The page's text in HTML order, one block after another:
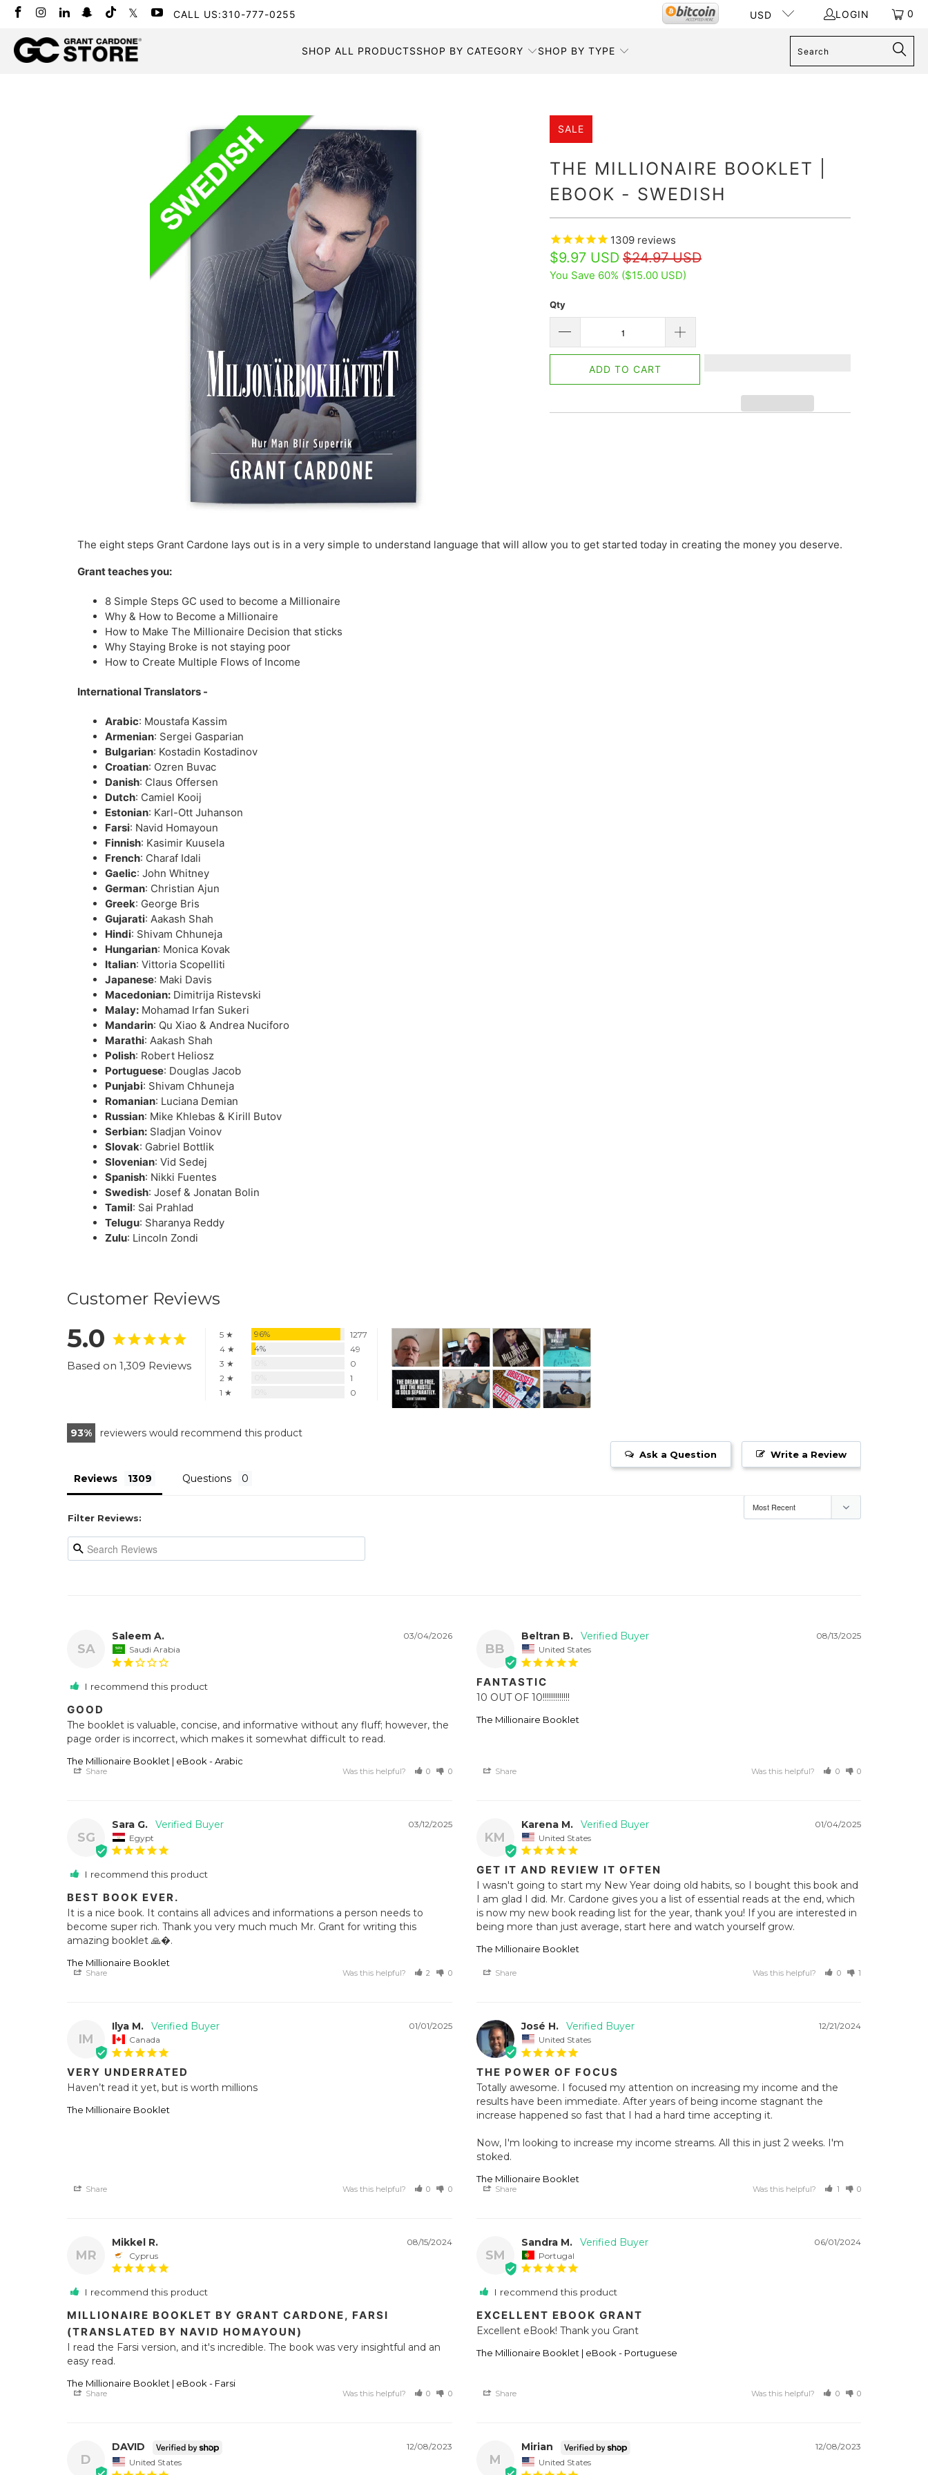
CALL US:310-777-0255 USD LOGIN 0
SHOP ALL PRODUCTSSHOP BY CATEGORY SHOP BY TYPE
SALE
THE MILLIONAIRE BOOKLET |
EBOOK - SWEDISH
1309 reviews
$9.97 USD $24.97 USD
You Save 60% ($15.00 USD)
Qty
ADD TO CART
The eight steps Grant Cardone lays out is in a very simple to understand language that will allow you to get started today in creating the money you deserve.
Grant teaches you:
8 Simple Steps GC used to become a Millionaire
Why & How to Become a Millionaire
How to Make The Millionaire Decision that sticks
Why Staying Broke is not staying poor
How to Create Multiple Flows of Income
International Translators -
Arabic: Moustafa Kassim
Armenian: Sergei Gasparian
Bulgarian: Kostadin Kostadinov
Croatian: Ozren Buvac
Danish: Claus Offersen
Dutch: Camiel Kooij
Estonian: Karl-Ott Juhanson
Farsi: Navid Homayoun
Finnish: Kasimir Kuusela
French: Charaf Idali
Gaelic: John Whitney
German: Christian Ajun
Greek: George Bris
Gujarati: Aakash Shah
Hindi: Shivam Chhuneja
Hungarian: Monica Kovak
Italian: Vittoria Scopelliti
Japanese: Maki Davis
Macedonian: Dimitrija Ristevski
Malay: Mohamad Irfan Sukeri
Mandarin: Qu Xiao & Andrea Nuciforo
Marathi: Aakash Shah
Polish: Robert Heliosz
Portuguese: Douglas Jacob
Punjabi: Shivam Chhuneja
Romanian: Luciana Demian
Russian: Mike Khlebas & Kirill Butov
Serbian: Sladjan Voinov
Slovak: Gabriel Bottlik
Slovenian: Vid Sedej
Spanish: Nikki Fuentes
Swedish: Josef & Jonatan Bolin
Tamil: Sai Prahlad
Telugu: Sharanya Reddy
Zulu: Lincoln Zondi
Customer Reviews
5.0
Based on 1,309 Reviews
5 ★ 96%
1277
4 ★
4%
49
3 ★
0
2 ★
1
1 ★
0
93 reviewers would recommend this product
Write a Review
Ask a Question
Reviews Questions
Filter Reviews:
SA
03/04/2026
Saleem A.
Saudi Arabia
I recommend this product
GOOD
The booklet is valuable, concise, and informative without any fluff; however, the
page order is incorrect, which makes it somewhat difficult to read.
The Millionaire Booklet | eBook - Arabic
Share Was this helpful? 0 0
BB
08/13/2025
Beltran B.
United States
FANTASTIC
10 OUT OF 10!!!!!!!!!!!!!
The Millionaire Booklet
Share Was this helpful? 0 0
SG
03/12/2025
Sara G.
Egypt
I recommend this product
BEST BOOK EVER.
It is a nice book. It contains all advices and informations a person needs to
become super rich. Thank you very much much Mr. Grant for writing this
amazing booklet 🙏�.
The Millionaire Booklet
Share Was this helpful? 2 0
KM
01/04/2025
Karena M.
United States
GET IT AND REVIEW IT OFTEN
I wasn't going to start my New Year doing old habits, so I bought this book and
I am glad I did. Mr. Cardone gives you a list of essential reads at the end, which
is now my new book reading list for the year, thank you! If you are interested in
being more than just average, start here and watch yourself grow.
The Millionaire Booklet
Share Was this helpful? 0 1
IM
01/01/2025
Ilya M.
Canada
VERY UNDERRATED
Haven’t read it yet, but is worth millions
The Millionaire Booklet
Share Was this helpful? 0 0
12/21/2024
José H.
United States
THE POWER OF FOCUS
Totally awesome. I focused my attention on increasing my income and the
results have been immediate. After years of being income stagnant the
increase happened so fast that I had a hard time accepting it.
Now, I'm looking to increase my income streams. All this in just 2 weeks. I'm
stoked.
The Millionaire Booklet
Share Was this helpful? 1 0
MR
08/15/2024
Mikkel R.
Cyprus
I recommend this product
MILLIONAIRE BOOKLET BY GRANT CARDONE, FARSI
(TRANSLATED BY NAVID HOMAYOUN)
I read the Farsi version, and it's incredible. The book was very insightful and an
easy read.
The Millionaire Booklet | eBook - Farsi
Share Was this helpful? 0 0
SM
06/01/2024
Sandra M.
Portugal
I recommend this product
EXCELLENT EBOOK GRANT
Excellent eBook! Thank you Grant
The Millionaire Booklet | eBook - Portuguese
Share Was this helpful? 0 0
D
12/08/2023
DAVID
United States M
12/08/2023
Mirian
United States